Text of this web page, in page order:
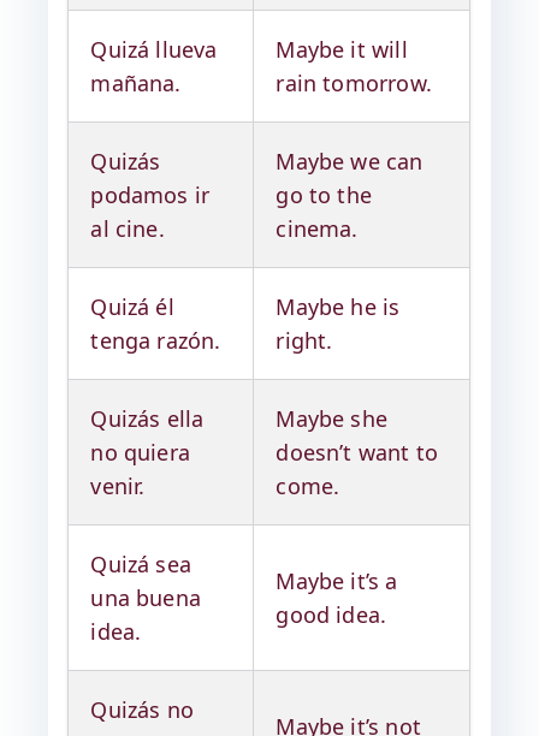
Quizá llueva
mañana.
Maybe it will
rain tomorrow.
Quizás
podamos ir
al cine.
Maybe we can
go to the
cinema.
Quizá él
tenga razón.
Maybe he is
right.
Quizás ella
no quiera
venir.
Maybe she
doesn’t want to
come.
Quizá sea
una buena
idea.
Maybe it’s a
good idea.
Quizás no
Maybe it’s not